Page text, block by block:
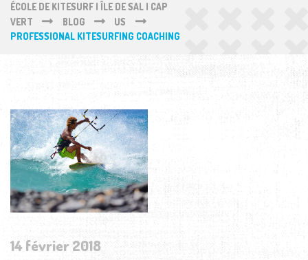
ÉCOLE DE KITESURF | ÎLE DE SAL | CAP
VERT
BLOG
US
PROFESSIONAL KITESURFING COACHING
14 février 2018